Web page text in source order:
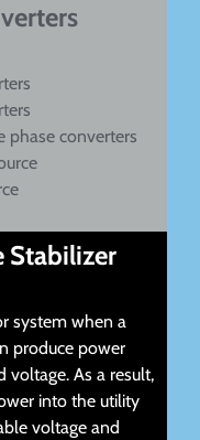
converters
Stabilizer
system when a
produce power
voltage. As a result,
into the utility
voltage and